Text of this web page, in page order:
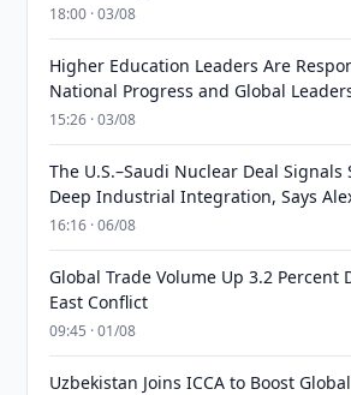
18:00 · 03/08
Higher Education Leaders Are
National Progress and Global
15:26 · 03/08
The U.S.–Saudi Nuclear Deal Signals
Deep Industrial Integration, Says
16:16 · 06/08
Global Trade Volume Up 3.2 Percent
East Conflict
09:45 · 01/08
Uzbekistan Joins ICCA to Boost